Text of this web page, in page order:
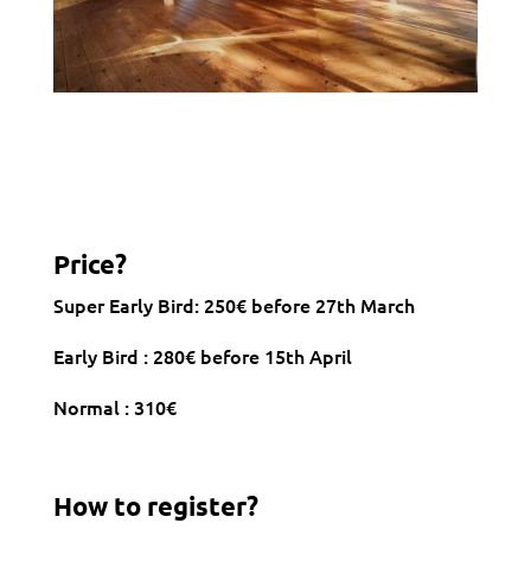
Price?
Super Early Bird: 250€ before 27th March
Early Bird : 280€ before 15th April
Normal : 310€
How to register?